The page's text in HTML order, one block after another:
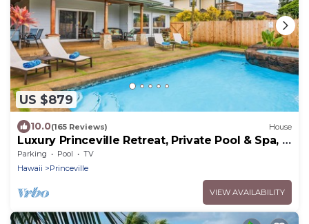
US $879
10.0(165 Reviews) House
Luxury Princeville Retreat, Private Pool & Spa, 4
Bedrooms & 4 baths, Sleeps 10
Parking Pool
TV
Hawaii
Princeville
VIEW AVAILABILITY